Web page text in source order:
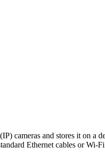
cameras and stores it on
Ethernet cables or Wi-